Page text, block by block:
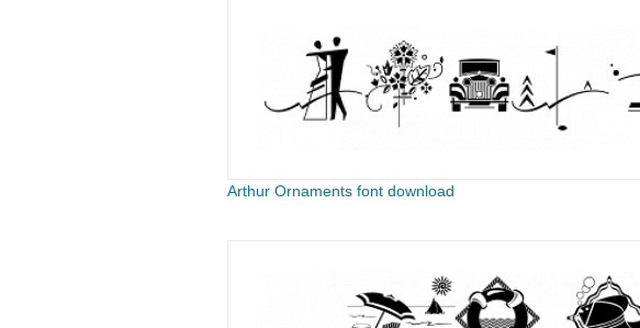
Arthur Ornaments font download